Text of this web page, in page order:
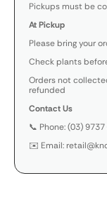
Pickups must be
At Pickup
Please bring your
Check plants
Orders not
refunded
Contact Us
📞 Phone: (03)
✉️ Email: